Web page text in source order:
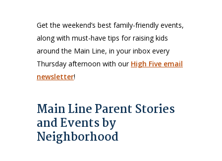
Get the weekend’s best family-friendly events,
along with must-have tips for raising kids
around the Main Line, in your inbox every
Thursday afternoon with our High Five email
newsletter!
Main Line Parent Stories
and Events by
Neighborhood